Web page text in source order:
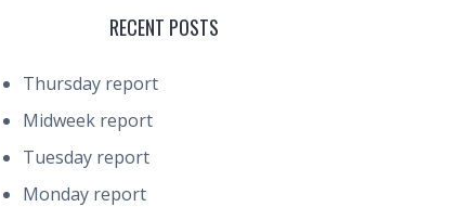
RECENT POSTS
Thursday report
Midweek report
Tuesday report
Monday report